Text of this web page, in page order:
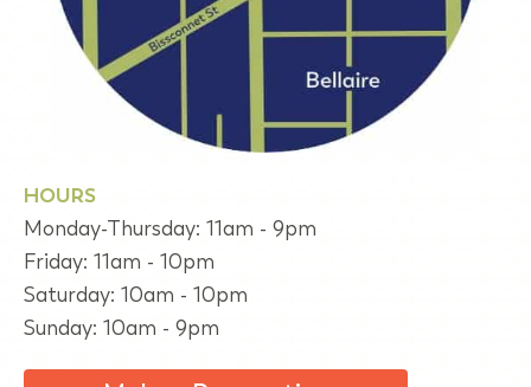
HOURS
Monday-Thursday: 11am - 9pm
Friday: 11am - 10pm
Saturday: 10am - 10pm
Sunday: 10am - 9pm